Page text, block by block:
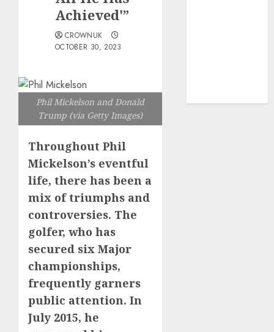
Achieved'”
CROWNUK
OCTOBER 30, 2023
Phil Mickelson and Donald
Trump (via Getty Images)
Throughout Phil
Mickelson’s eventful
life, there has been a
mix of triumphs and
controversies. The
golfer, who has
secured six Major
championships,
frequently garners
public attention. In
July 2015, he